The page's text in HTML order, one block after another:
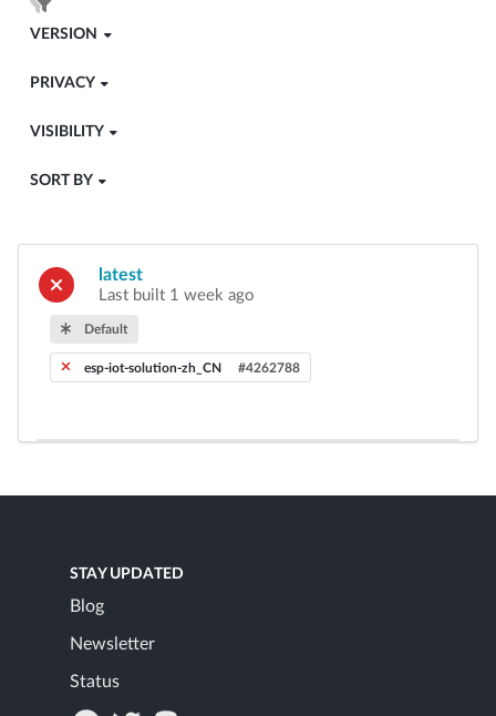
VERSION
PRIVACY
VISIBILITY
SORT BY
latest
Last built 1 week ago
Default
esp-iot-solution-zh_CN #4262788
STAY UPDATED
Blog
Newsletter
Status